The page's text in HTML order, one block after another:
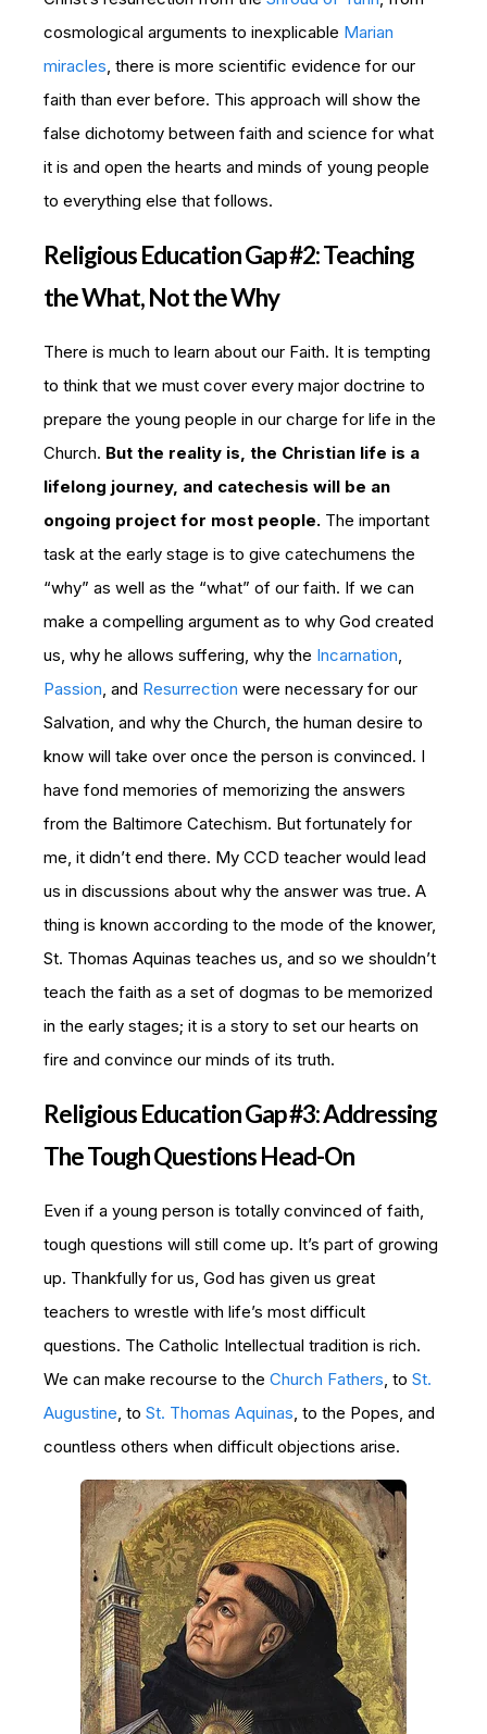
cosmological arguments to inexplicable Marian
miracles , there is more scientific evidence for our
faith than ever before. This approach will show the
false dichotomy between faith and science for what
it is and open the hearts and minds of young people
to everything else that follows.
Religious Education Gap #2: Teaching
the What, Not the Why
There is much to learn about our Faith. It is tempting
to think that we must cover every major doctrine to
prepare the young people in our charge for life in the
Church. But the reality is, the Christian life is a
lifelong journey, and catechesis will be an
ongoing project for most people. The important
task at the early stage is to give catechumens the
“why” as well as the “what” of our faith. If we can
make a compelling argument as to why God created
us, why he allows suffering, why the Incarnation
Passion , and Resurrection were necessary for our
Salvation, and why the Church, the human desire to
know will take over once the person is convinced. I
have fond memories of memorizing the answers
from the Baltimore Catechism. But fortunately for
me, it didn’t end there. My CCD teacher would lead
us in discussions about why the answer was true. A
thing is known according to the mode of the knower,
St. Thomas Aquinas teaches us, and so we shouldn’t
teach the faith as a set of dogmas to be memorized
in the early stages; it is a story to set our hearts on
fire and convince our minds of its truth.
Religious Education Gap #3: Addressing
The Tough Questions Head-On
Even if a young person is totally convinced of faith,
tough questions will still come up. It’s part of growing
up. Thankfully for us, God has given us great
teachers to wrestle with life’s most difficult
questions. The Catholic Intellectual tradition is rich.
We can make recourse to the Church Fathers , to St.
Augustine , to St. Thomas Aquinas , to the Popes, and
countless others when difficult objections arise.